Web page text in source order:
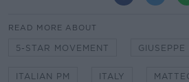
READ MORE ABOUT
5-STAR MOVEMENT GIUSEPPE
ITALIAN PM ITALY